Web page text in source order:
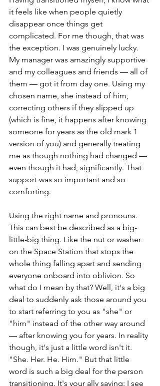
it feels like when people quietly
disappear once things get
complicated. For me though, that was
the exception. I was genuinely lucky.
My manager was amazingly supportive
and my colleagues and friends — all of
them — got it from day one. Using my
chosen name, she instead of him,
correcting others if they slipped up
(which is fine, it happens after knowing
someone for years as the old mark 1
version of you) and generally treating
me as though nothing had changed —
even though it had, significantly. That
support was so important and so
comforting.
Using the right name and pronouns.
This can best be described as a big-
little-big thing. Like the nut or washer
on the Space Station that stops the
whole thing falling apart and sending
everyone onboard into oblivion. So
what do I mean by that? Well, it's a big
deal to suddenly ask those around you
to start referring to you as "she" or
"him" instead of the other way around
— after knowing you for years. In reality
though, it's just a little word isn't it.
"She. Her. He. Him." But that little
word is such a big deal for the person
transitioning. It's your ally saying: I see